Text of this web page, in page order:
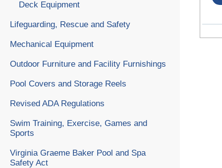
Deck Equipment
Lifeguarding, Rescue and Safety
Mechanical Equipment
Outdoor Furniture and Facility Furnishings
Pool Covers and Storage Reels
Revised ADA Regulations
Swim Training, Exercise, Games and
Sports
Virginia Graeme Baker Pool and Spa
Safety Act